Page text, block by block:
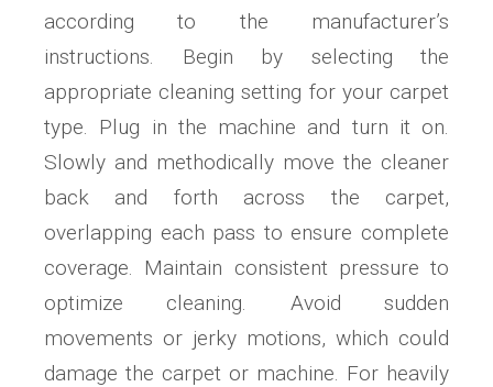
according to the manufacturer’s
instructions. Begin by selecting the
appropriate cleaning setting for your carpet
type. Plug in the machine and turn it on.
Slowly and methodically move the cleaner
back and forth across the carpet,
overlapping each pass to ensure complete
coverage. Maintain consistent pressure to
optimize cleaning. Avoid sudden
movements or jerky motions, which could
damage the carpet or machine. For heavily